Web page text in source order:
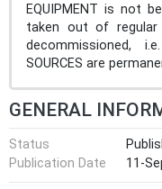
EQUIPMENT is not
taken out of regular
decommissioned,
SOURCES are
GENERAL
Status
Publication Date
11-